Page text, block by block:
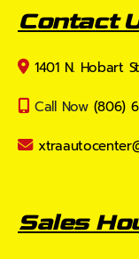
Contact
1401 N. Hobart
Call Now (806)
Sales